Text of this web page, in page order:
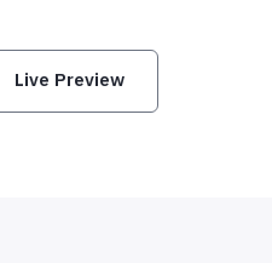
Live Preview